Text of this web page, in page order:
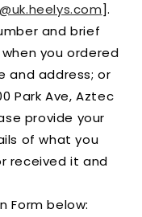
].
and brief
you ordered
and address; or
Park Ave, Aztec
provide your
of what you
received it and
Form below: